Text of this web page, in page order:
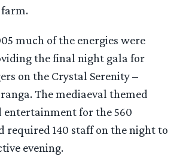
much of the energies were
the final night gala for
on the Crystal Serenity –
The mediaeval themed
entertainment for the 560
required 140 staff on the night to
evening.